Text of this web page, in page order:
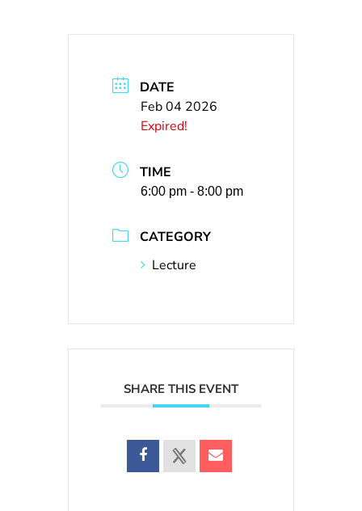
DATE
Feb 04 2026
Expired!
TIME
6:00 pm - 8:00 pm
CATEGORY
Lecture
SHARE THIS EVENT